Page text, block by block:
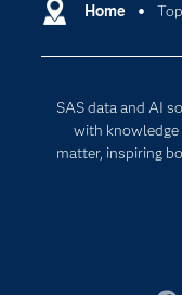
Home
SAS data and AI
with
matter, inspiring